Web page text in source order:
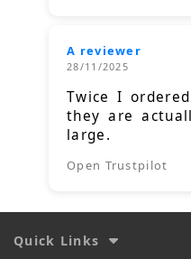
A reviewer
28/11/2025
Twice I
they are
large.
Open Trustpilot
Quick Links